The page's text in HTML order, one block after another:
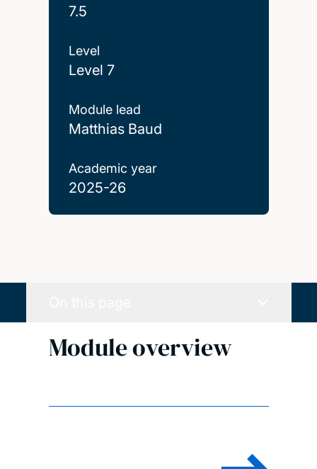
7.5
Level
Level 7
Module lead
Matthias Baud
Academic year
2025-26
Module overview